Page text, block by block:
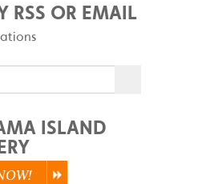
RSS OR EMAIL
ISLAND